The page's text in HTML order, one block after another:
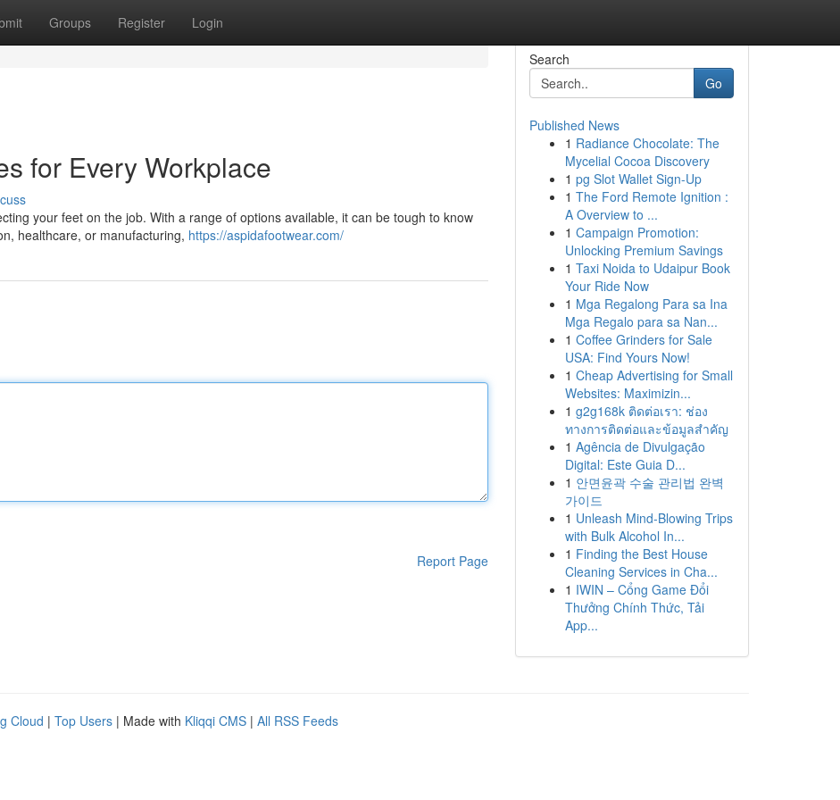
Groups Register Login
for Every Workplace
your feet on the job. With a range of options available, it can be tough to know
healthcare, or manufacturing, https://aspidafootwear.com/
Report Page
Search
Go
Published News
1 Radiance Chocolate: The
Mycelial Cocoa Discovery
1 pg Slot Wallet Sign-Up
1 The Ford Remote Ignition :
A Overview to ...
1 Campaign Promotion:
Unlocking Premium Savings
1 Taxi Noida to Udaipur Book
Your Ride Now
1 Mga Regalong Para sa Ina
Mga Regalo para sa Nan...
1 Coffee Grinders for Sale
USA: Find Yours Now!
1 Cheap Advertising for Small
Websites: Maximizin...
1 g2g168k ติดต่อเรา: ช่อง
ทางการติดต่อและข้อมูลสำคัญ
1 Agência de Divulgação
Digital: Este Guia D...
1 안면윤곽 수술 관리법 완벽
가이드
1 Unleash Mind-Blowing Trips
with Bulk Alcohol In...
1 Finding the Best House
Cleaning Services in Cha...
1 IWIN – Cổng Game Đổi
Thưởng Chính Thức, Tải
App...
Cloud | Top Users | Made with Kliqqi CMS | All RSS Feeds